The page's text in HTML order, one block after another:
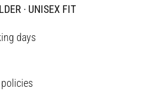
· UNISEX FIT
days